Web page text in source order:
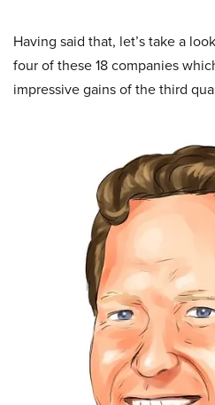
Having said that, let’s take a
four of these 18 companies
impressive gains of the third